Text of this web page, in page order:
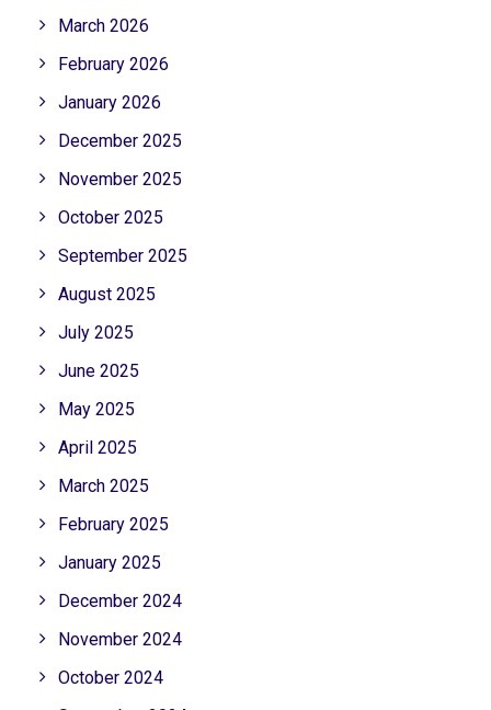
March 2026
February 2026
January 2026
December 2025
November 2025
October 2025
September 2025
August 2025
July 2025
June 2025
May 2025
April 2025
March 2025
February 2025
January 2025
December 2024
November 2024
October 2024